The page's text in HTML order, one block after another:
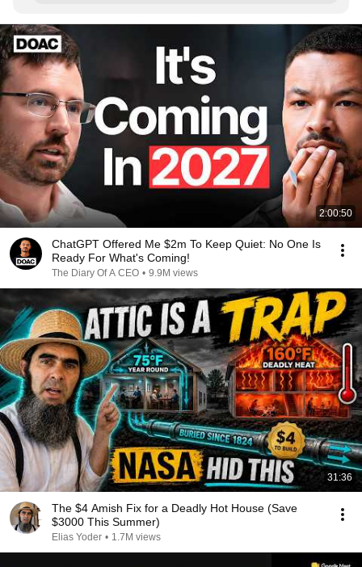
2:00:50
ChatGPT Offered Me $2m To Keep Quiet: No One Is
Ready For What's Coming!
The Diary Of A CEO • 9.9M views
31:36
The $4 Amish Fix for a Deadly Hot House (Save
$3000 This Summer)
Elias Yoder • 1.7M views